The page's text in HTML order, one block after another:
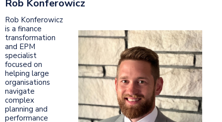
Rob Konferowicz
Rob Konferowicz
is a finance
transformation
and EPM
specialist
focused on
helping large
organisations
navigate
complex
planning and
performance